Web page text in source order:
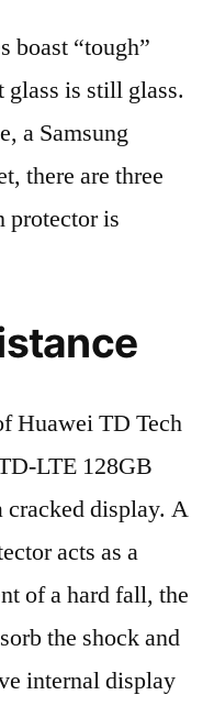
boast “tough”
glass is still glass.
a Samsung
there are three
protector is
Huawei TD Tech
LTE 128GB
cracked display. A
acts as a
of a hard fall, the
the shock and
internal display